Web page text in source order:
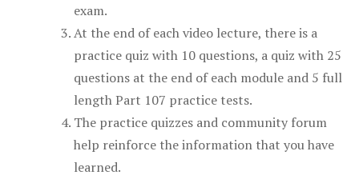
exam.
At the end of each video lecture, there is a
practice quiz with 10 questions, a quiz with 25
questions at the end of each module and 5 full
length Part 107 practice tests.
The practice quizzes and community forum
help reinforce the information that you have
learned.